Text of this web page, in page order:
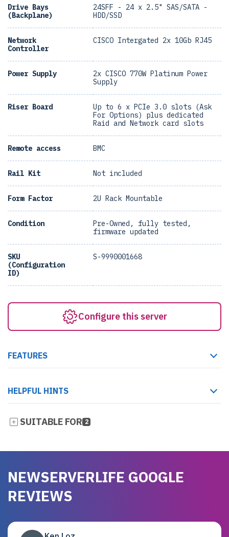
Drive Bays
(Backplane)
24SFF - 24 x 2.5" SAS/SATA -
HDD/SSD
Network
Controller
CISCO Intergated 2x 10Gb RJ45
Power Supply
2x CISCO 770W Platinum Power
Supply
Riser Board
Up to 6 x PCIe 3.0 slots (Ask
For Options) plus dedicated
Raid and Network card slots
Remote access BMC
Rail Kit Not included
Form Factor 2U Rack Mountable
Condition
Pre-Owned, fully tested,
firmware updated
SKU
(Configuration
ID)
S-9990001668
Configure this server
FEATURES
HELPFUL HINTS
SUITABLE FOR 2
NEWSERVERLIFE GOOGLE
REVIEWS